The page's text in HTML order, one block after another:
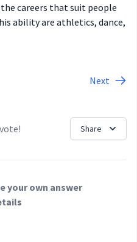
careers that suit people
ability are athletics, dance,
Next
Share
your own answer